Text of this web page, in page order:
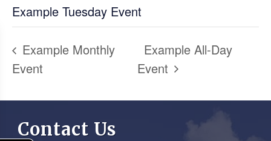
Example Tuesday Event
Example Monthly
Event
Example All-Day
Event
Contact Us